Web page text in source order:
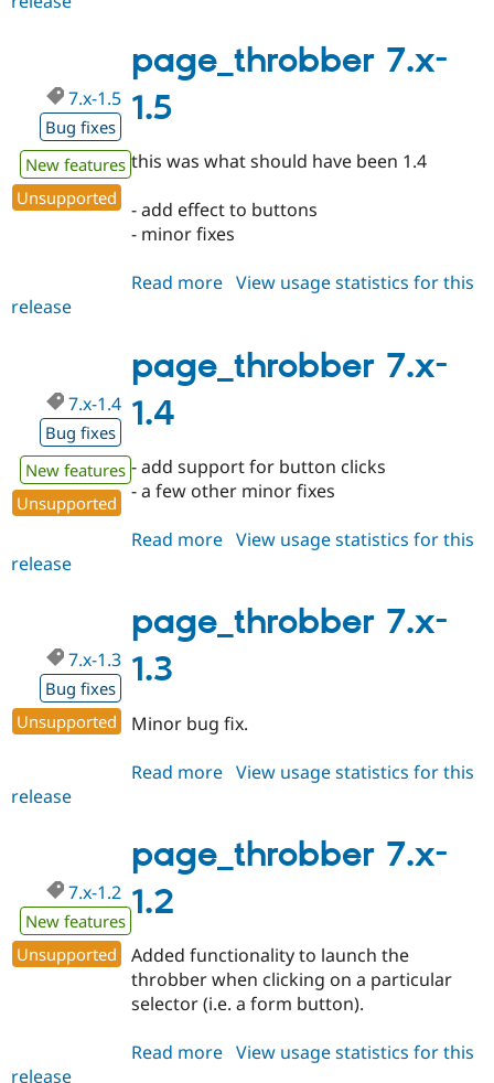
Drupal for
Healthcare
Drupal for
API
Slack
Become a
Sustaining
1.6
page_throbber 7.x-
1.5
7.x-1.5
Bug fixes
New features
Unsupported
this was what should have been 1.4
- add effect to buttons
- minor fixes
Read more about
1.5
View usage statistics for this
release
page_throbber 7.x-
1.4
7.x-1.4
Bug fixes
New features
Unsupported
- add support for button clicks
- a few other minor fixes
Read more about
1.4
View usage statistics for this
release
page_throbber 7.x-
1.3
7.x-1.3
Bug fixes
Unsupported
Minor bug fix.
Read more about
1.3
View usage statistics for this
release
page_throbber 7.x-
1.2
7.x-1.2
New features
Unsupported
Added functionality to launch the
throbber when clicking on a particular
selector (i.e. a form button).
Read more about
View usage statistics for this
release